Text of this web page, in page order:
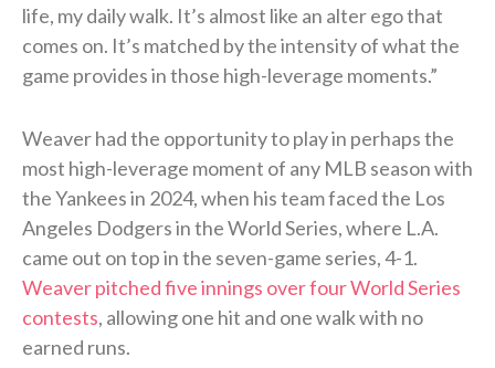
life, my daily walk. It’s almost like an alter ego that
comes on. It’s matched by the intensity of what the
game provides in those high-leverage moments.”
Weaver had the opportunity to play in perhaps the
most high-leverage moment of any MLB season with
the Yankees in 2024, when his team faced the Los
Angeles Dodgers in the World Series, where L.A.
came out on top in the seven-game series, 4-1.
Weaver pitched five innings over four World Series
contests, allowing one hit and one walk with no
earned runs.